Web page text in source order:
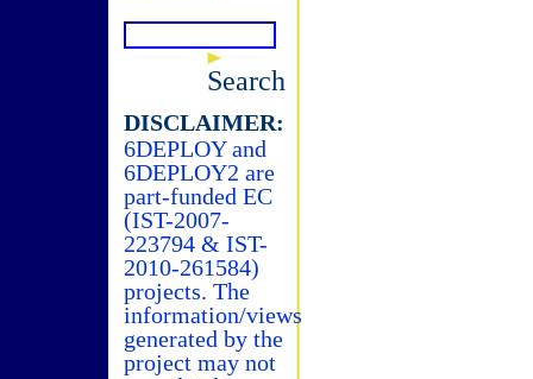
Search
DISCLAIMER:
6DEPLOY and
6DEPLOY2 are
part-funded EC
(IST-2007-
223794 & IST-
2010-261584)
projects. The
information/views
generated by the
project may not